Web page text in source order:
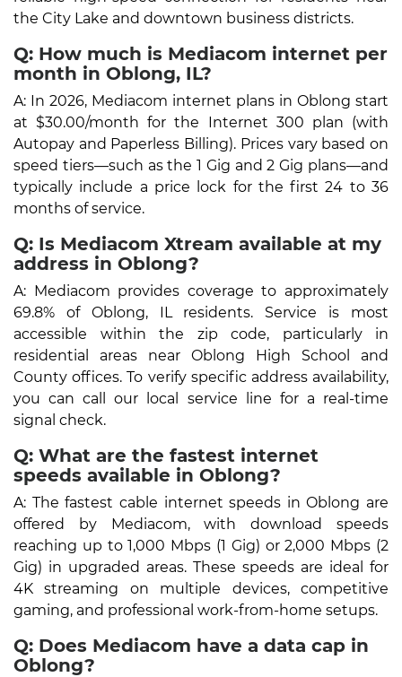
the City Lake and downtown business districts.
Q: How much is Mediacom internet per
month in Oblong, IL?
A: In 2026, Mediacom internet plans in Oblong start
at $30.00/month for the Internet 300 plan (with
Autopay and Paperless Billing). Prices vary based on
speed tiers—such as the 1 Gig and 2 Gig plans—and
typically include a price lock for the first 24 to 36
months of service.
Q: Is Mediacom Xtream available at my
address in Oblong?
A: Mediacom provides coverage to approximately
69.8% of Oblong, IL residents. Service is most
accessible within the zip code, particularly in
residential areas near Oblong High School and
County offices. To verify specific address availability,
you can call our local service line for a real-time
signal check.
Q: What are the fastest internet
speeds available in Oblong?
A: The fastest cable internet speeds in Oblong are
offered by Mediacom, with download speeds
reaching up to 1,000 Mbps (1 Gig) or 2,000 Mbps (2
Gig) in upgraded areas. These speeds are ideal for
4K streaming on multiple devices, competitive
gaming, and professional work-from-home setups.
Q: Does Mediacom have a data cap in
Oblong?